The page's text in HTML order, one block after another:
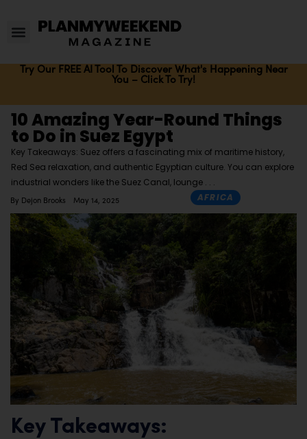
Try Our FREE AI Tool To Discover What's Happening Near
You – Click To Try!
10 Amazing Year-Round Things
to Do in Suez Egypt
Key Takeaways: Suez offers a fascinating mix of maritime history,
Red Sea relaxation, and authentic Egyptian culture. You can explore
industrial wonders like the Suez Canal, lounge
By Dejon Brooks May 14, 2025 AFRICA
Key Takeaways: